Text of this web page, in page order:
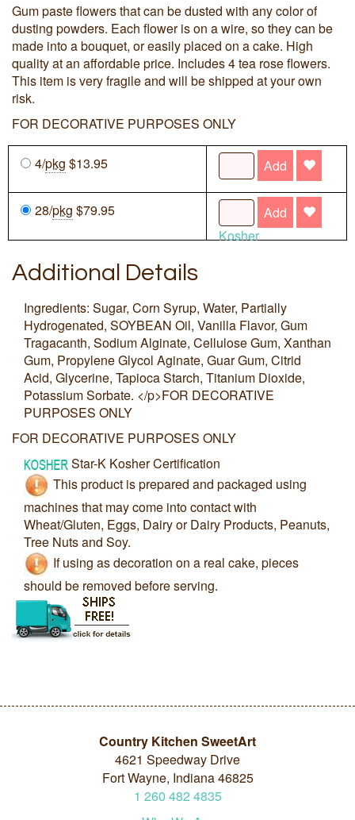
Gum paste flowers that can be dusted with any color of
dusting powders. Each flower is on a wire, so they can be
made into a bouquet, or easily placed on a cake. High
quality at an affordable price. Includes 4 tea rose flowers.
This item is very fragile and will be shipped at your own
risk.
FOR DECORATIVE PURPOSES ONLY
4/pkg $13.95 Add
28/pkg $79.95
Add
Kosher
Additional Details
Ingredients: Sugar, Corn Syrup, Water, Partially
Hydrogenated, SOYBEAN Oil, Vanilla Flavor, Gum
Tragacanth, Sodium Alginate, Cellulose Gum, Xanthan
Gum, Propylene Glycol Aginate, Guar Gum, Citrid
Acid, Glycerine, Tapioca Starch, Titanium Dioxide,
Potassium Sorbate. </p>FOR DECORATIVE
PURPOSES ONLY
FOR DECORATIVE PURPOSES ONLY
Star-K Kosher Certification
This product is prepared and packaged using
machines that may come into contact with
Wheat/Gluten, Eggs, Dairy or Dairy Products, Peanuts,
Tree Nuts and Soy.
If using as decoration on a real cake, pieces
should be removed before serving.
Country Kitchen SweetArt
4621 Speedway Drive
Fort Wayne, Indiana 46825
1 260 482 4835